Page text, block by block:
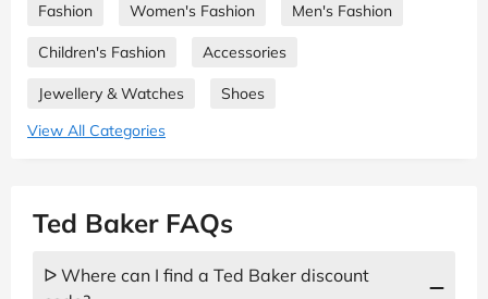
Fashion Women's Fashion Men's Fashion
Children's Fashion Accessories
Jewellery & Watches
Shoes
View All Categories
Ted Baker FAQs
ᐅ Where can I find a Ted Baker discount